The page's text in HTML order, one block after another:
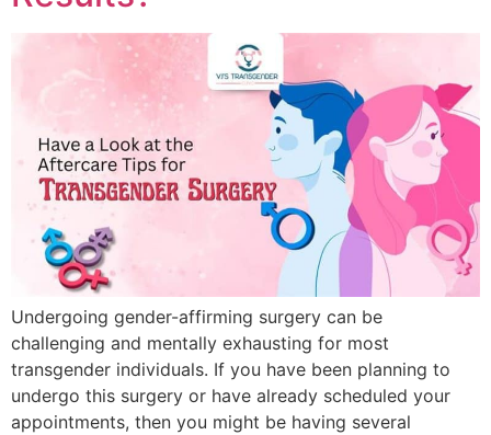
Undergoing gender-affirming surgery can be
challenging and mentally exhausting for most
transgender individuals. If you have been planning to
undergo this surgery or have already scheduled your
appointments, then you might be having several